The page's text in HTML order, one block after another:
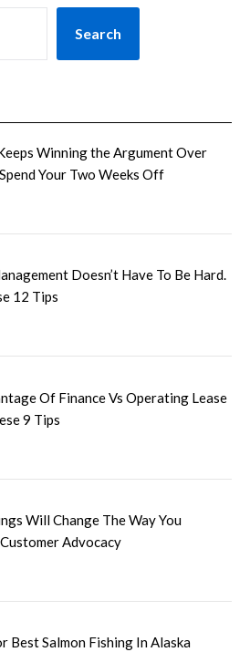
Search
Winning the Argument Over
Your Two Weeks Off
Doesn’t Have To Be Hard.
12 Tips
Of Finance Vs Operating Lease
9 Tips
Will Change The Way You
Advocacy
Best Salmon Fishing In Alaska